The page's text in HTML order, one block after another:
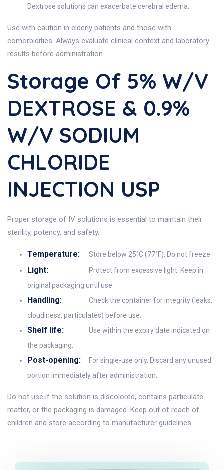
Dextrose solutions can exacerbate cerebral edema.
Use with caution in elderly patients and those with
comorbidities. Always evaluate clinical context and laboratory
results before administration.
Storage Of 5% W/v
DEXTROSE & 0.9%
W/v SODIUM
CHLORIDE
INJECTION USP
Proper storage of IV solutions is essential to maintain their
sterility, potency, and safety.
Temperature: Store below 25°C (77°F). Do not freeze.
Light:
Protect from excessive light. Keep in
original packaging until use.
Handling:
Check the container for integrity (leaks,
cloudiness, particulates) before use.
Shelf life:
Use within the expiry date indicated on
the packaging.
Post-opening:
For single-use only. Discard any unused
portion immediately after administration.
Do not use if the solution is discolored, contains particulate
matter, or the packaging is damaged. Keep out of reach of
children and store according to manufacturer guidelines.